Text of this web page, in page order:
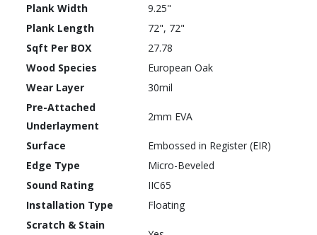
Plank Width
9.25"
Plank Length
72", 72"
Sqft Per BOX
27.78
Wood Species
European Oak
Wear Layer
30mil
Pre-Attached
Underlayment
2mm EVA
Surface
Embossed in Register (EIR)
Edge Type
Micro-Beveled
Sound Rating
IIC65
Installation Type
Floating
Scratch & Stain